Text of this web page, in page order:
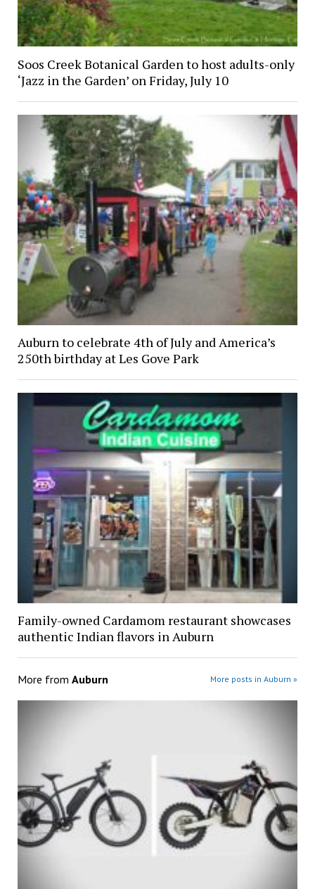
Soos Creek Botanical Garden to host adults-only
‘Jazz in the Garden’ on Friday, July 10
Auburn to celebrate 4th of July and America’s
250th birthday at Les Gove Park
Family-owned Cardamom restaurant showcases
authentic Indian flavors in Auburn
More from Auburn More posts in Auburn »